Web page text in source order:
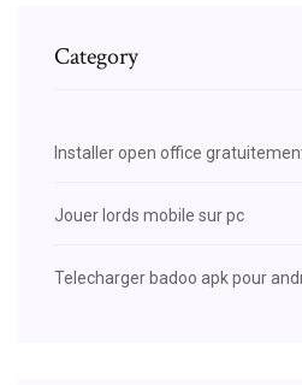
Category
Installer open office
Jouer lords mobile sur pc
Telecharger badoo apk pour